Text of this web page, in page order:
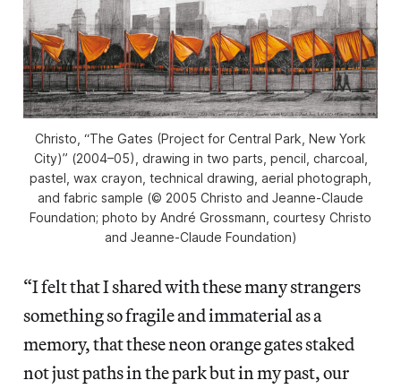
Christo, “The Gates (Project for Central Park, New York
City)” (2004–05), drawing in two parts, pencil, charcoal,
pastel, wax crayon, technical drawing, aerial photograph,
and fabric sample (© 2005 Christo and Jeanne-Claude
Foundation; photo by André Grossmann, courtesy Christo
and Jeanne-Claude Foundation)
“I felt that I shared with these many strangers
something so fragile and immaterial as a
memory, that these neon orange gates staked
not just paths in the park but in my past, our